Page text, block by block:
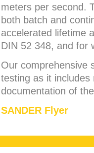
meters per second.
both batch and
accelerated lifetime
DIN 52 348, and for
Our comprehensive
testing as it
documentation of
SANDER Flyer